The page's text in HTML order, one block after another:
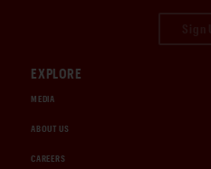
EXPLORE
MEDIA
ABOUT US
CAREERS